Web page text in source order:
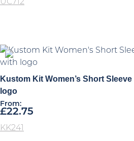
UC712
Kustom Kit Women’s Short
logo
From:
£22.75
KK241